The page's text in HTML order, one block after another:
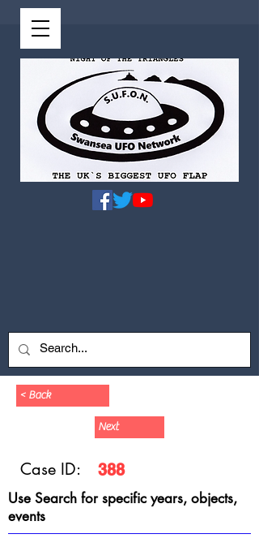
< Back
Next
Case ID: 388
Use Search for specific years, objects,
events